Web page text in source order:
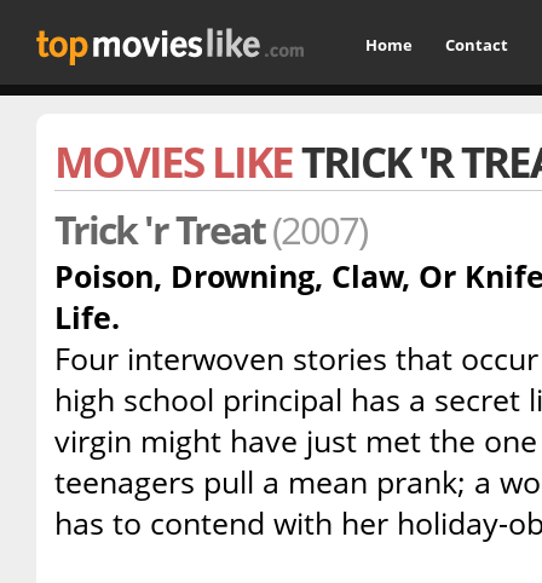
Home Contact
MOVIES LIKETRICK 'R
Trick 'r Treat(2007)
Poison, Drowning, Claw, Or
Life.
Four interwoven stories that
high school principal has a secret
virgin might have just met the
teenagers pull a mean prank; a
has to contend with her holiday-